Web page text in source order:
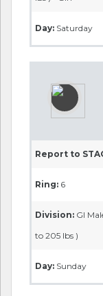
Day: Saturday
Report to
Ring: 6
Division: GI
to 205 lbs )
Day: Sunday